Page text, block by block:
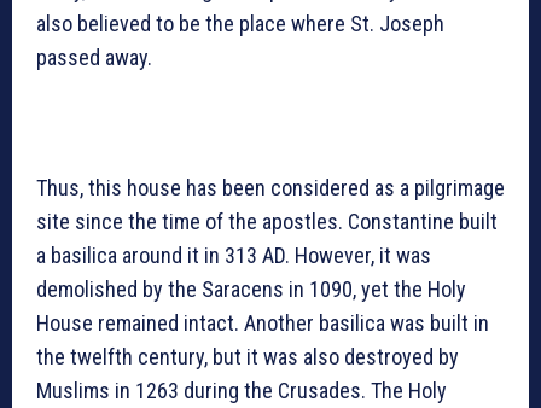
also believed to be the place where St. Joseph
passed away.
Thus, this house has been considered as a pilgrimage
site since the time of the apostles. Constantine built
a basilica around it in 313 AD. However, it was
demolished by the Saracens in 1090, yet the Holy
House remained intact. Another basilica was built in
the twelfth century, but it was also destroyed by
Muslims in 1263 during the Crusades. The Holy